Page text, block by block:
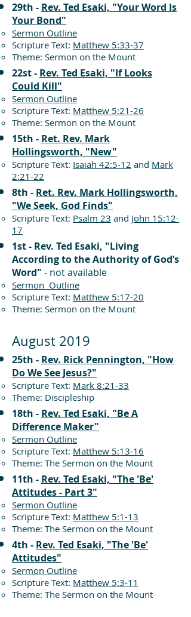
29th - Rev. Ted Esaki, "Your Word Is
Your Bond"
Sermon Outline
Scripture Text: Matthew 5:33-37
Theme: Sermon on the Mount
22st - Rev. Ted Esaki, "If Looks
Could Kill"
Sermon Outline
Scripture Text: Matthew 5:21-26
Theme: Sermon on the Mount
15th - Ret. Rev. Mark
Hollingsworth, "New"
Scripture Text: Isaiah 42:5-12 and Mark
2:21-22
8th - Ret. Rev. Mark Hollingsworth,
"We Seek, God Finds"
Scripture Text: Psalm 23 and John 15:12-
17
1st - Rev. Ted Esaki, "Living
According to the Authority of God’s
Word" - not available
Sermon Outline
Scripture Text: Matthew 5:17-20
Theme: Sermon on the Mount
August 2019
25th - Rev. Rick Pennington, "How
Do We See Jesus?"
Scripture Text: Mark 8:21-33
Theme: Discipleship
18th - Rev. Ted Esaki, "Be A
Difference Maker"
Sermon Outline
Scripture Text: Matthew 5:13-16
Theme: The Sermon on the Mount
11th - Rev. Ted Esaki, "The 'Be'
Attitudes - Part 3"
Sermon Outline
Scripture Text: Matthew 5:1-13
Theme: The Sermon on the Mount
4th - Rev. Ted Esaki, "The 'Be'
Attitudes"
Sermon Outline
Scripture Text: Matthew 5:3-11
Theme: The Sermon on the Mount